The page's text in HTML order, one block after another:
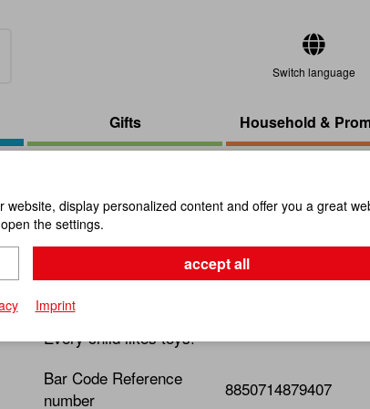
Switch language
Gifts Household &
Walk and Ride
Item No.:
Every child likes toys!
Bar Code Reference
number
8850714879407
display personalized content and offer you a great
the settings.
accept all
Imprint